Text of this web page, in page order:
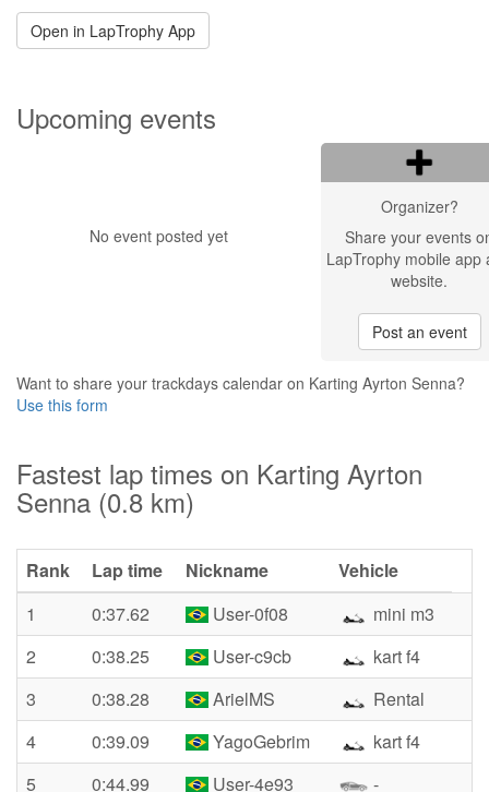
Open in LapTrophy App
Upcoming events
No event posted yet
Organizer?
Share your events
LapTrophy mobile app
website.
Post an event
Want to share your trackdays calendar on Karting Ayrton Senna?
Use this form
Fastest lap times on Karting Ayrton
Senna (0.8 km)
Rank Lap time Nickname
Vehicle
1
0:37.62 User-0f08
mini m3
2
0:38.25 User-c9cb
kart f4
3
0:38.28 ArielMS
Rental
4
0:39.09 YagoGebrim
kart f4
5
0:44.99 User-4e93
-